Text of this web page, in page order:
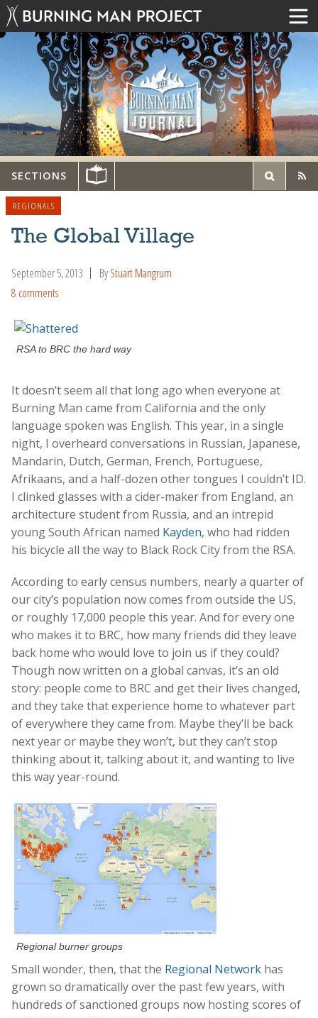
SECTIONS
REGIONALS
The Global Village
September 5, 2013 ByStuart Mangrum
8 comments
RSA to BRC the hard way
It doesn’t seem all that long ago when everyone at
Burning Man came from California and the only
language spoken was English. This year, in a single
night, I overheard conversations in Russian, Japanese,
Mandarin, Dutch, German, French, Portuguese,
Afrikaans, and a half-dozen other tongues I couldn’t ID.
I clinked glasses with a cider-maker from England, an
architecture student from Russia, and an intrepid
young South African named Kayden, who had ridden
his bicycle all the way to Black Rock City from the RSA.
According to early census numbers, nearly a quarter of
our city’s population now comes from outside the US,
or roughly 17,000 people this year. And for every one
who makes it to BRC, how many friends did they leave
back home who would love to join us if they could?
Though now written on a global canvas, it’s an old
story: people come to BRC and get their lives changed,
and they take that experience home to whatever part
of everywhere they came from. Maybe they’ll be back
next year or maybe they won’t, but they can’t stop
thinking about it, talking about it, and wanting to live
this way year-round.
Regional burner groups
Small wonder, then, that the Regional Network has
grown so dramatically over the past few years, with
hundreds of sanctioned groups now hosting scores of